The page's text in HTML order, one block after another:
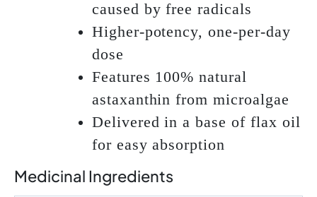
caused by free radicals
Higher-potency, one-per-day
dose
Features 100% natural
astaxanthin from microalgae
Delivered in a base of flax oil
for easy absorption
Medicinal Ingredients